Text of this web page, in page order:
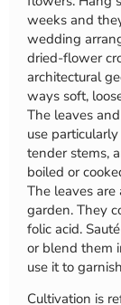
weeks and
wedding
dried-flower
architectural
ways soft,
The leaves
use
tender stems,
boiled or
The leaves
garden. They
folic acid.
or blend them
use it to
Cultivation is